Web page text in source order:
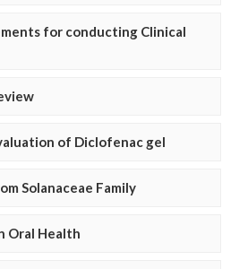
for conducting Clinical
of Diclofenac gel
Solanaceae Family
Oral Health